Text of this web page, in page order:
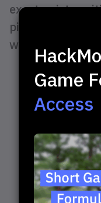
exact wrist
pitching. You
with that of the
Game
Access